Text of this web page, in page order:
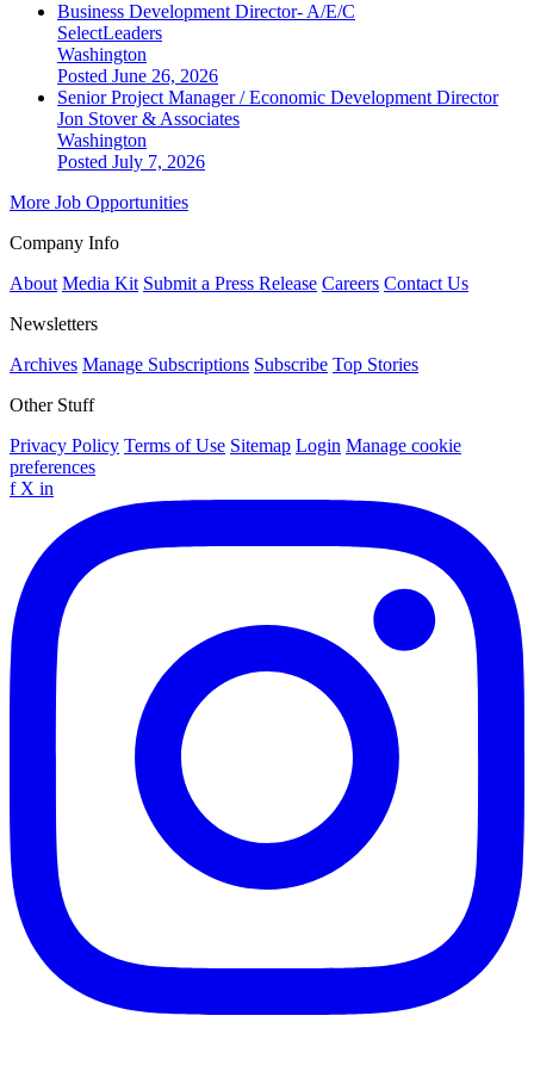
Business Development Director- A/E/C
SelectLeaders
Washington
Posted June 26, 2026
Senior Project Manager / Economic Development Director
Jon Stover & Associates
Washington
Posted July 7, 2026
More Job Opportunities
Company Info
About Media Kit Submit a Press Release Careers Contact Us
Newsletters
Archives Manage Subscriptions Subscribe Top Stories
Other Stuff
Privacy Policy Terms of Use Sitemap Login Manage cookie
preferences
f X in